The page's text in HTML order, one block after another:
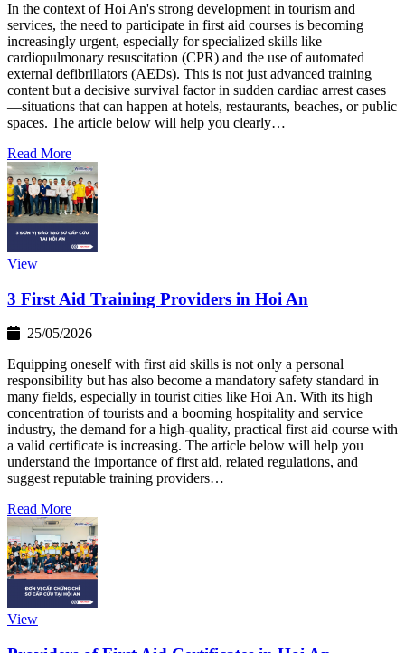
In the context of Hoi An's strong development in tourism and
services, the need to participate in first aid courses is becoming
increasingly urgent, especially for specialized skills like
cardiopulmonary resuscitation (CPR) and the use of automated
external defibrillators (AEDs). This is not just advanced training
content but a decisive survival factor in sudden cardiac arrest cases
—situations that can happen at hotels, restaurants, beaches, or public
spaces. The article below will help you clearly…
Read More
View
3 First Aid Training Providers in Hoi An
25/05/2026
Equipping oneself with first aid skills is not only a personal
responsibility but has also become a mandatory safety standard in
many fields, especially in tourist cities like Hoi An. With its high
concentration of tourists and a booming hospitality and service
industry, the demand for a high-quality, practical first aid course with
a valid certificate is increasing. The article below will help you
understand the importance of first aid, related regulations, and
suggest reputable training providers…
Read More
View